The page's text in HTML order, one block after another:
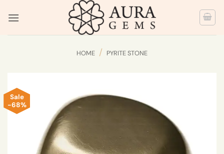
HOME / PYRITE STONE
Sale
-68%